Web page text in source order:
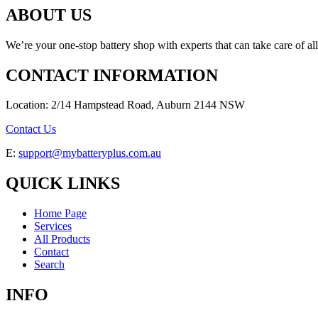
ABOUT US
We’re your one-stop battery shop with experts that can take care of
CONTACT INFORMATION
Location: 2/14 Hampstead Road, Auburn 2144 NSW
Contact Us
E: support@mybatteryplus.com.au
QUICK LINKS
Home Page
Services
All Products
Contact
Search
INFO